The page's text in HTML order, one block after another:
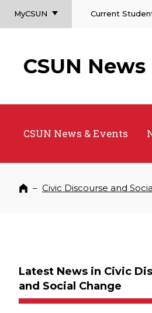
MyCSUN Current
CSUN
CSUN News & Events
Home
– Civic Discourse and
Latest News in Civic
and Social Change